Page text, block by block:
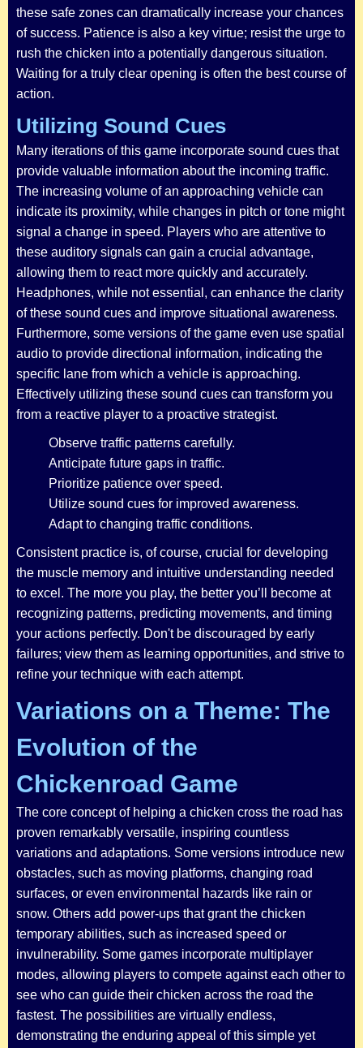
these safe zones can dramatically increase your chances
of success. Patience is also a key virtue; resist the urge to
rush the chicken into a potentially dangerous situation.
Waiting for a truly clear opening is often the best course of
action.
Utilizing Sound Cues
Many iterations of this game incorporate sound cues that
provide valuable information about the incoming traffic.
The increasing volume of an approaching vehicle can
indicate its proximity, while changes in pitch or tone might
signal a change in speed. Players who are attentive to
these auditory signals can gain a crucial advantage,
allowing them to react more quickly and accurately.
Headphones, while not essential, can enhance the clarity
of these sound cues and improve situational awareness.
Furthermore, some versions of the game even use spatial
audio to provide directional information, indicating the
specific lane from which a vehicle is approaching.
Effectively utilizing these sound cues can transform you
from a reactive player to a proactive strategist.
Observe traffic patterns carefully.
Anticipate future gaps in traffic.
Prioritize patience over speed.
Utilize sound cues for improved awareness.
Adapt to changing traffic conditions.
Consistent practice is, of course, crucial for developing
the muscle memory and intuitive understanding needed
to excel. The more you play, the better you’ll become at
recognizing patterns, predicting movements, and timing
your actions perfectly. Don't be discouraged by early
failures; view them as learning opportunities, and strive to
refine your technique with each attempt.
Variations on a Theme: The
Evolution of the
Chickenroad Game
The core concept of helping a chicken cross the road has
proven remarkably versatile, inspiring countless
variations and adaptations. Some versions introduce new
obstacles, such as moving platforms, changing road
surfaces, or even environmental hazards like rain or
snow. Others add power-ups that grant the chicken
temporary abilities, such as increased speed or
invulnerability. Some games incorporate multiplayer
modes, allowing players to compete against each other to
see who can guide their chicken across the road the
fastest. The possibilities are virtually endless,
demonstrating the enduring appeal of this simple yet